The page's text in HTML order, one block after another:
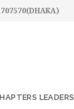
LEADERS